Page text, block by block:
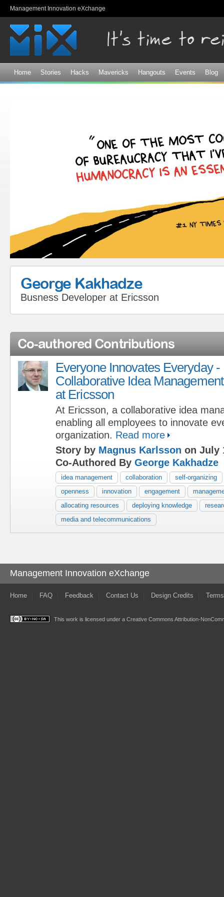
Management Innovation eXchange
Home Stories Hacks Mavericks Hangouts Events Blog
George Kakhadze
Busness Developer at Ericsson
Co-authored Contributions
Everyone Innovates Everyday -
Collaborative Idea Management
at Ericsson
At Ericsson, a collaborative idea
enabling all employees to innovate
organization. Read more
Story by Magnus Karlsson on July
Co-Authored By George Kakhadze
idea management collaboration
self-organizing
openness
innovation engagement
allocating resources
deploying knowledge
media and telecommunications
Management Innovation eXchange
Home FAQ Feedback Contact Us Design Credits
This work is licensed under a Creative Commons Attribution-